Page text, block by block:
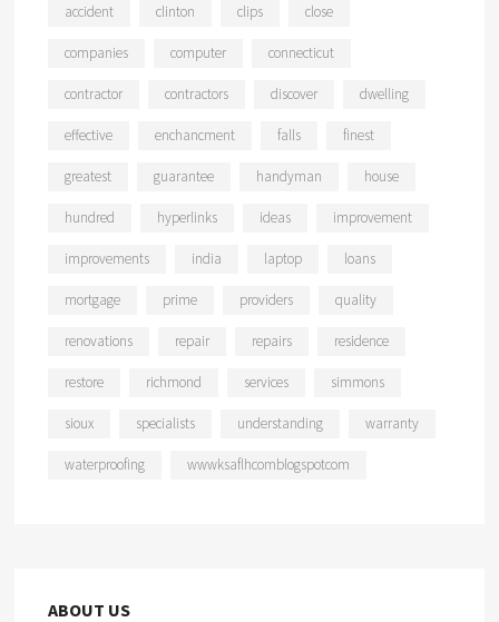
accident clinton clips close
companies computer connecticut
contractor contractors discover dwelling
effective enchancment falls finest
greatest guarantee handyman house
hundred hyperlinks ideas improvement
improvements india laptop loans
mortgage prime providers quality
renovations repair repairs residence
restore richmond services simmons
sioux specialists understanding warranty
waterproofing wwwksaflhcomblogspotcom
ABOUT US